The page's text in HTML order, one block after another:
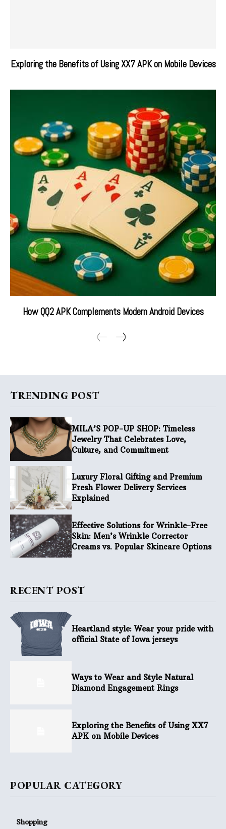
Exploring the Benefits of Using XX7 APK on Mobile Devices
How QQ2 APK Complements Modern Android Devices
TRENDING POST
MILA’S POP-UP SHOP: Timeless
Jewelry That Celebrates Love,
Culture, and Commitment
Luxury Floral Gifting and Premium
Fresh Flower Delivery Services
Explained
Effective Solutions for Wrinkle-Free
Skin: Men’s Wrinkle Corrector
Creams vs. Popular Skincare Options
RECENT POST
Heartland style: Wear your pride with
official State of Iowa jerseys
Ways to Wear and Style Natural
Diamond Engagement Rings
Exploring the Benefits of Using XX7
APK on Mobile Devices
POPULAR CATEGORY
Shopping